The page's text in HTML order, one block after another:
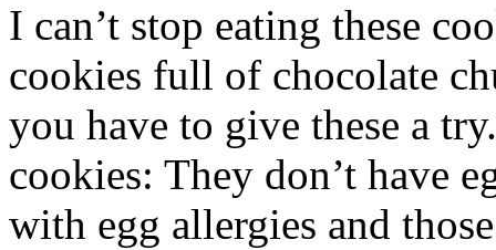
I can’t stop eating these
cookies full of chocolate
you have to give these a
cookies: They don’t have
with egg allergies and